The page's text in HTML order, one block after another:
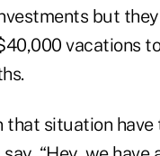
but
vacations
that situation